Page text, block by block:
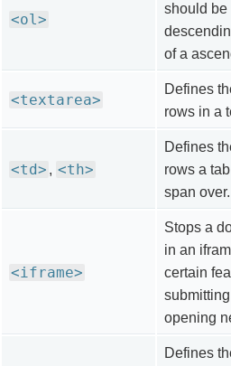
<ol>
should be
of a
<textarea>
Defines
rows in a
<td> , <th>
Defines
rows a
span over.
<iframe>
Stops a
in an
certain
opening
Defines